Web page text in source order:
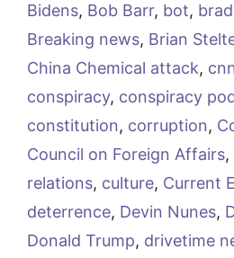
Bidens, Bob Barr, bot,
Breaking news, Brian
China Chemical attack,
conspiracy, conspiracy
constitution, corruption,
Council on Foreign Affairs,
relations, culture, Current
deterrence, Devin Nunes,
Donald Trump, drivetime